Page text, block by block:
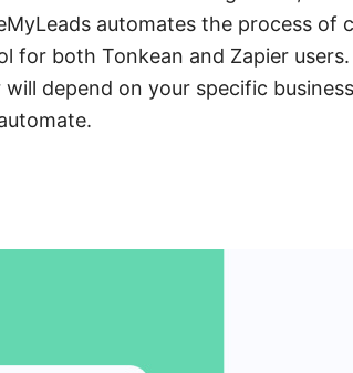
automates the process of
for both Tonkean and Zapier
depend on your specific